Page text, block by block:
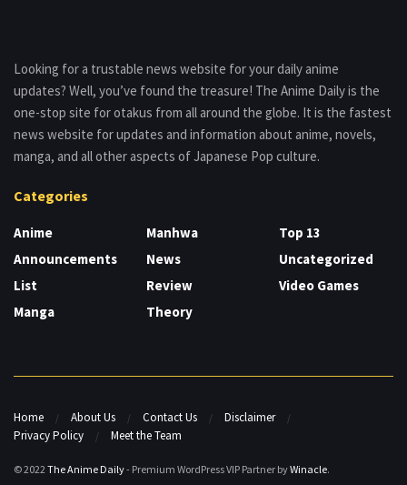
Looking for a trustable news website for your daily anime
updates? Well, you’ve found the treasure! The Anime Daily is the
one-stop site for otakus from all around the globe. It is the fastest
news website for updates and information about anime, novels,
manga, and all other aspects of Japanese Pop culture.
Categories
Anime
Announcements
List
Manga
Manhwa
News
Review
Theory
Top 13
Uncategorized
Video Games
Home About Us Contact Us
Disclaimer
Privacy Policy
Meet the Team
© 2022The Anime Daily- Premium WordPress VIP Partner byWinacle.